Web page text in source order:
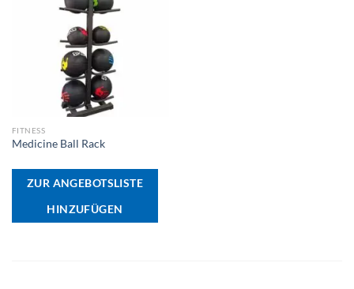
FITNESS
Medicine Ball Rack
ZUR ANGEBOTSLISTE
HINZUFÜGEN